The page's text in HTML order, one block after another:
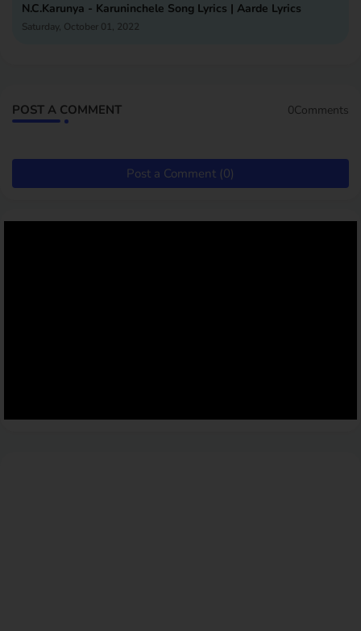
N.C.Karunya - Karuninchele Song Lyrics | Aarde Lyrics
Saturday, October 01, 2022
POST A COMMENT 0Comments
Post a Comment (0)